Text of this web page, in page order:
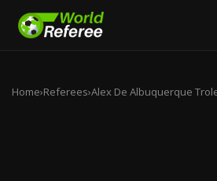
Home›Referees›Alex De Albuquerque